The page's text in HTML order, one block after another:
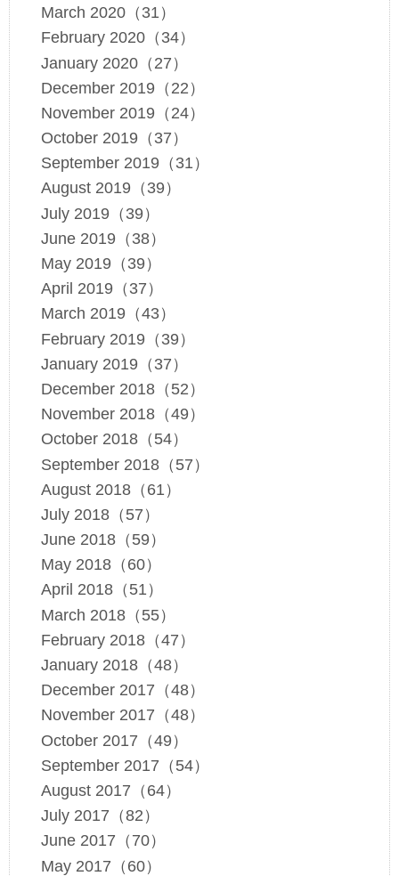
March 2020（31）
February 2020（34）
January 2020（27）
December 2019（22）
November 2019（24）
October 2019（37）
September 2019（31）
August 2019（39）
July 2019（39）
June 2019（38）
May 2019（39）
April 2019（37）
March 2019（43）
February 2019（39）
January 2019（37）
December 2018（52）
November 2018（49）
October 2018（54）
September 2018（57）
August 2018（61）
July 2018（57）
June 2018（59）
May 2018（60）
April 2018（51）
March 2018（55）
February 2018（47）
January 2018（48）
December 2017（48）
November 2017（48）
October 2017（49）
September 2017（54）
August 2017（64）
July 2017（82）
June 2017（70）
May 2017（60）